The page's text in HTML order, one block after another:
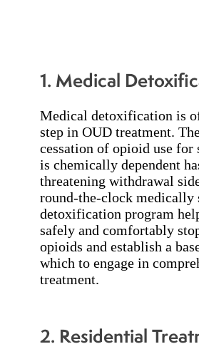
1. Medical
Medical detoxification is
step in OUD treatment.
cessation of opioid use for
is chemically dependent
threatening withdrawal
round-the-clock medically
detoxification program
safely and comfortably
opioids and establish a
which to engage in
treatment.
2. Residential